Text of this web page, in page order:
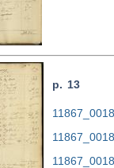
p. 13